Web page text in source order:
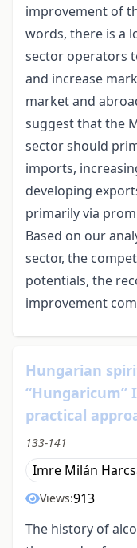
improvement of
words, there is a
sector operators
and increase
market and
suggest that the
sector should
imports,
developing
primarily via
Based on our
sector, the
potentials, the
improvement
Hungarian
“Hungaricum”
practical
133-141
Imre Milán
Views:913
The history of